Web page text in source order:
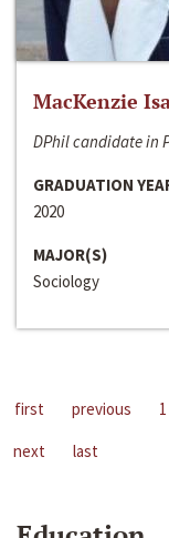
MacKenzie
DPhil candidate in
GRADUATION
2020
MAJOR(S)
Sociology
first previous 1
next
last